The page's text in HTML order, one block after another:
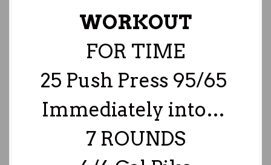
WORKOUT
FOR TIME
25 Push Press 95/65
Immediately into…
7 ROUNDS